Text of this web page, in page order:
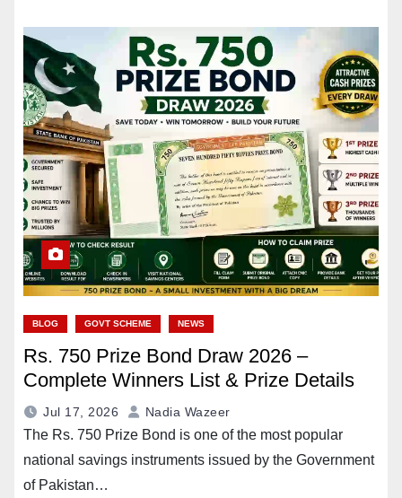
BLOG GOVT SCHEME NEWS
Rs. 750 Prize Bond Draw 2026 –
Complete Winners List & Prize Details
Jul 17, 2026 Nadia Wazeer
The Rs. 750 Prize Bond is one of the most popular
national savings instruments issued by the Government
of Pakistan…